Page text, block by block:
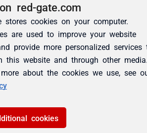
red-gate.com
stores cookies on your computer.
are used to improve your website
provide more personalized services
this website and through other
about the cookies we use, see
cookies